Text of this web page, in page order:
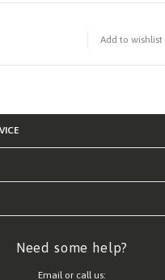
Add to wishlist
Need some help?
Email or call us: